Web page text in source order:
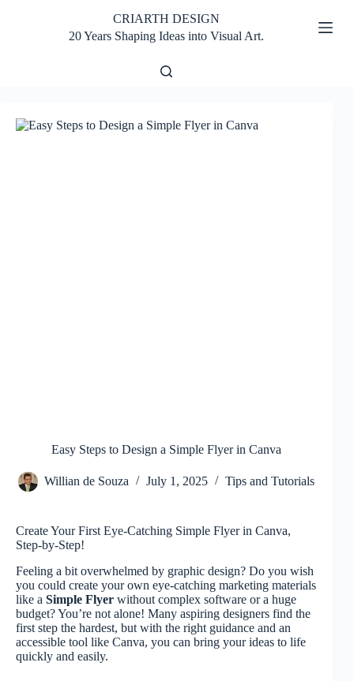
CRIARTH DESIGN
20 Years Shaping Ideas into Visual Art.
Easy Steps to Design a Simple Flyer in Canva
Willian de Souza July 1, 2025 Tips and Tutorials
Create Your First Eye-Catching Simple Flyer in Canva,
Step-by-Step!
Feeling a bit overwhelmed by graphic design? Do you wish
you could create your own eye-catching marketing materials
like a Simple Flyer without complex software or a huge
budget? You’re not alone! Many aspiring designers find the
first step the hardest, but with the right guidance and an
accessible tool like Canva, you can bring your ideas to life
quickly and easily.